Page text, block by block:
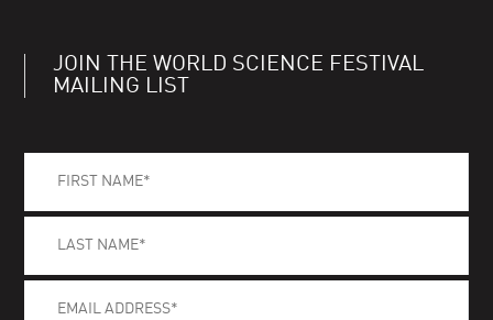
JOIN THE WORLD SCIENCE FESTIVAL
MAILING LIST